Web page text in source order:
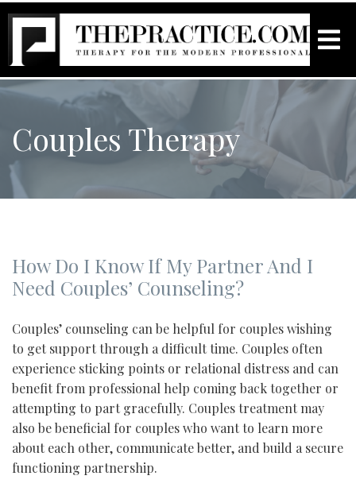
Couples Therapy
How Do I Know If My Partner And I
Need Couples’ Counseling?
Couples’ counseling can be helpful for couples wishing
to get support through a difficult time. Couples often
experience sticking points or relational distress and can
benefit from professional help coming back together or
attempting to part gracefully. Couples treatment may
also be beneficial for couples who want to learn more
about each other, communicate better, and build a secure
functioning partnership.